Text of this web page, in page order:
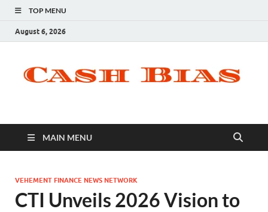
TOP MENU
August 6, 2026
MAIN MENU
VEHEMENT FINANCE NEWS NETWORK
CTI Unveils 2026 Vision to